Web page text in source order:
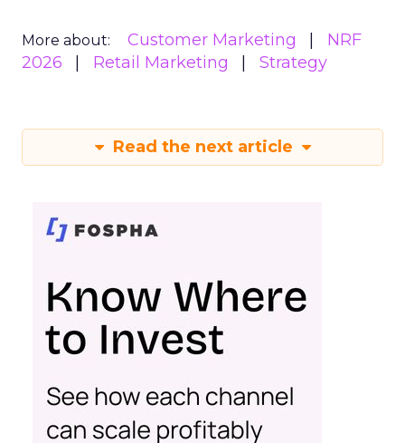
More about: Customer Marketing
NRF
2026
Retail Marketing Strategy
Read the next article